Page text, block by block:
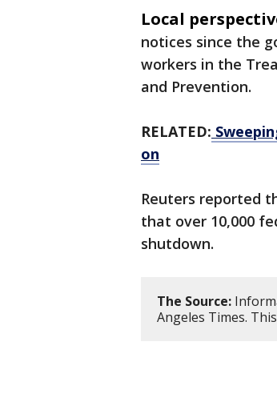
Local
notices since the
workers in the
and Prevention.
RELATED:
on
Reuters reported
that over 10,000
shutdown.
The Source:
Angeles Times.